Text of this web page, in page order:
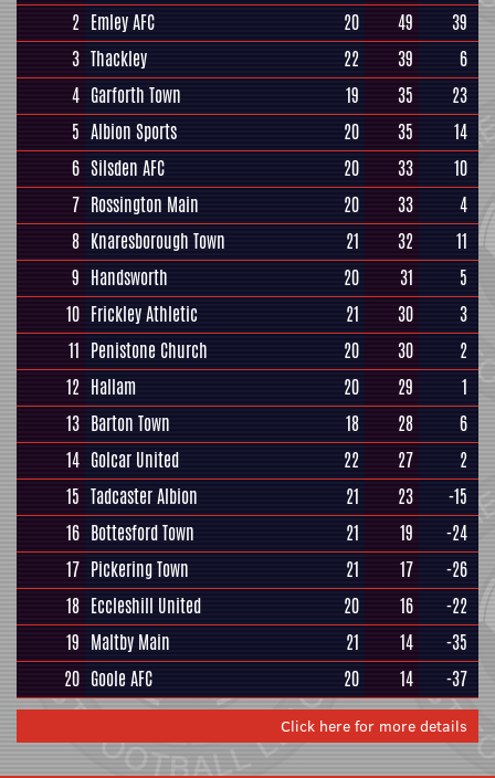
2 Emley AFC 20 49
39
3 Thackley 22 39
6
4 Garforth Town 19 35
23
5 Albion Sports 20 35
14
6 Silsden AFC 20 33
10
7 Rossington Main 20 33
4
8 Knaresborough Town 21 32
11
9 Handsworth 20 31
5
10 Frickley Athletic 21 30
3
11 Penistone Church 20 30
2
12 Hallam 20 29
1
13 Barton Town 18 28
6
14 Golcar United 22 27
2
15 Tadcaster Albion 21 23
-15
16 Bottesford Town 21 19
-24
17 Pickering Town 21 17
-26
18 Eccleshill United 20 16
-22
19 Maltby Main 21 14
-35
20 Goole AFC 20 14 -37
Click here for more details